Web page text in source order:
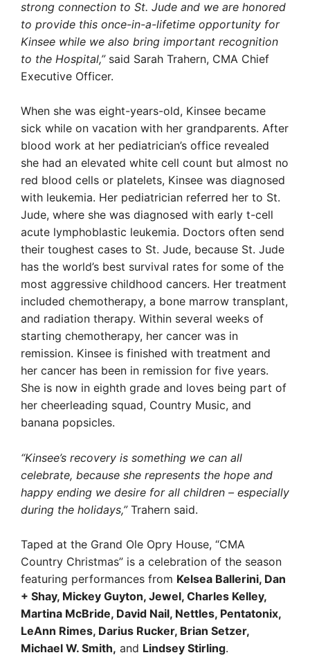
strong connection to St. Jude and we are honored
to provide this once-in-a-lifetime opportunity for
Kinsee while we also bring important recognition
to the Hospital,”said Sarah Trahern, CMA Chief
Executive Officer.
When she was eight-years-old, Kinsee became
sick while on vacation with her grandparents. After
blood work at her pediatrician’s office revealed
she had an elevated white cell count but almost no
red blood cells or platelets, Kinsee was diagnosed
with leukemia. Her pediatrician referred her to St.
Jude, where she was diagnosed with early t-cell
acute lymphoblastic leukemia. Doctors often send
their toughest cases to St. Jude, because St. Jude
has the world’s best survival rates for some of the
most aggressive childhood cancers. Her treatment
included chemotherapy, a bone marrow transplant,
and radiation therapy. Within several weeks of
starting chemotherapy, her cancer was in
remission. Kinsee is finished with treatment and
her cancer has been in remission for five years.
She is now in eighth grade and loves being part of
her cheerleading squad, Country Music, and
banana popsicles.
“Kinsee’s recovery is something we can all
celebrate, because she represents the hope and
happy ending we desire for all children – especially
during the holidays,”Trahern said.
Taped at the Grand Ole Opry House, “CMA
Country Christmas” is a celebration of the season
featuring performances from Kelsea Ballerini, Dan
+ Shay, Mickey Guyton, Jewel, Charles Kelley,
Martina McBride, David Nail, Nettles, Pentatonix,
LeAnn Rimes, Darius Rucker, Brian Setzer,
Michael W. Smith, and Lindsey Stirling.